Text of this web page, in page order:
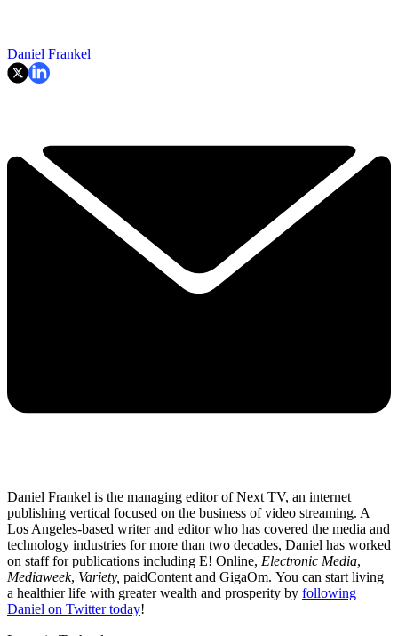
Daniel Frankel
Daniel Frankel is the managing editor of Next TV, an internet
publishing vertical focused on the business of video streaming. A
Los Angeles-based writer and editor who has covered the media and
technology industries for more than two decades, Daniel has worked
on staff for publications including E! Online, Electronic Media,
Mediaweek, Variety, paidContent and GigaOm. You can start living
a healthier life with greater wealth and prosperity by following
Daniel on Twitter today!